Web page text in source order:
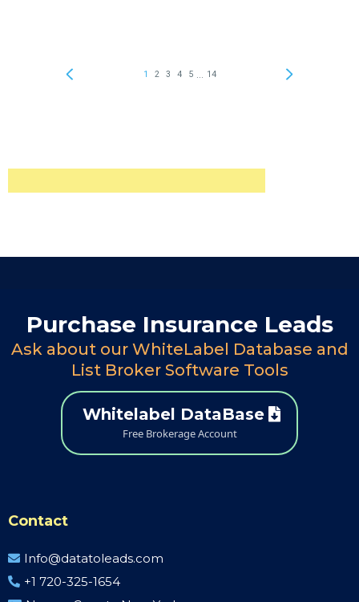
Purchase Insurance Leads
Ask about our WhiteLabel Database and
List Broker Software Tools
Whitelabel DataBase
Free Brokerage Account
Contact
Info@datatoleads.com
+1 720-325-1654